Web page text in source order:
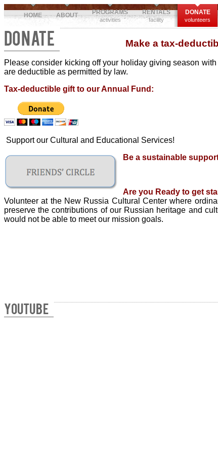
HOME ABOUT PROGRAMS
activities
RENTALS
facility
DONATE
volunteers
DONATE Make a tax-
Please consider kicking off your holiday giving season
are deductible as permitted by law.
Tax-deductible gift to our Annual Fund:
Support our Cultural and Educational Services!
Be a sustainable
Are you Ready to get
Volunteer at the New Russia Cultural Center where
preserve the contributions of our Russian heritage and
would not be able to meet our mission goals.
YOUTUBE